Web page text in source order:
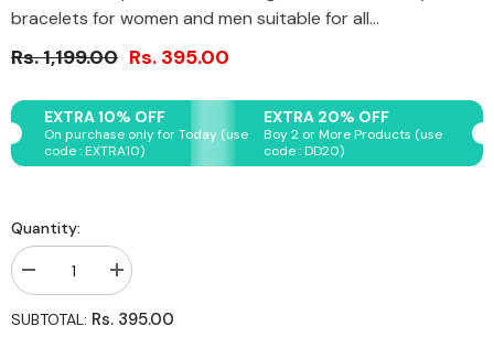
bracelets for women and men suitable for all...
Rs. 1,199.00 Rs. 395.00
EXTRA 10% OFF
On purchase only for Today (use
code : EXTRA10)
EXTRA 20% OFF
Boy 2 or More Products (use
code : DD20)
Quantity:
Decrease
quantity
for
Original
Increase
quantity
for
Original
SUBTOTAL: Rs. 395.00